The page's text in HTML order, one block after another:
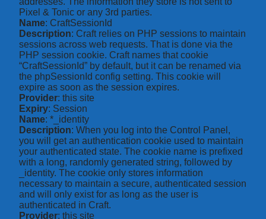
Pixel & Tonic or any 3rd parties.
Name: CraftSessionId
Description: Craft relies on PHP sessions to maintain
sessions across web requests. That is done via the
PHP session cookie. Craft names that cookie
“CraftSessionId” by default, but it can be renamed via
the phpSessionId config setting. This cookie will
expire as soon as the session expires.
Provider: this site
Expiry: Session
Name: *_identity
Description: When you log into the Control Panel,
you will get an authentication cookie used to maintain
your authenticated state. The cookie name is prefixed
with a long, randomly generated string, followed by
_identity. The cookie only stores information
necessary to maintain a secure, authenticated session
and will only exist for as long as the user is
authenticated in Craft.
Provider: this site